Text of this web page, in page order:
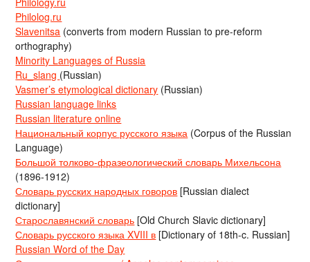
Philolog.ru
Slavenitsa (converts from modern Russian to pre-reform
orthography)
Minority Languages of Russia
Ru_slang (Russian)
Vasmer’s etymological dictionary (Russian)
Russian language links
Russian literature online
Национальный корпус русского языка (Corpus of the Russian
Language)
Большой толково-фразеологический словарь Михельсона
(1896-1912)
Словарь русских народных говоров [Russian dialect
dictionary]
Старославянский словарь [Old Church Slavic dictionary]
Словарь русского языка XVIII в [Dictionary of 18th-c. Russian]
Russian Word of the Day